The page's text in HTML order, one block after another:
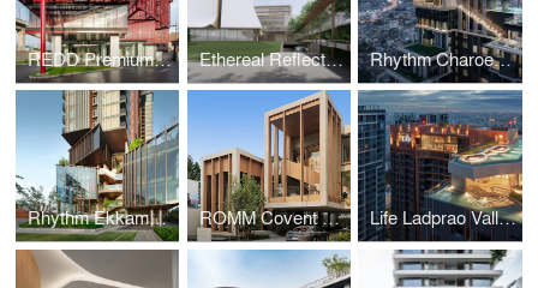
REDD Premium Self Storage Ethereal Reflections Church Rhythm Charoenkrung Pavillion
Rhythm Ekkamai Estate ROMM Covent Sales Gallery Life Ladprao Valley